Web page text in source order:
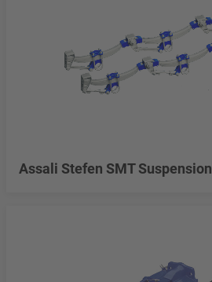
Assali Stefen SMT Suspension